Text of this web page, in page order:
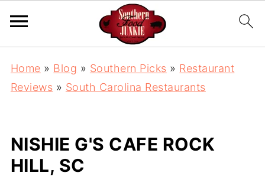
Home » Blog » Southern Picks » Restaurant
Reviews » South Carolina Restaurants
NISHIE G'S CAFE ROCK
HILL, SC